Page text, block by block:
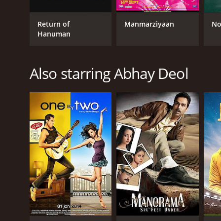
GENRES
Romance
RELEASE DATE
2009
LANGUAGE
English
Return of
Hanuman
Manmarziyaan
Also starring Abhay Deol